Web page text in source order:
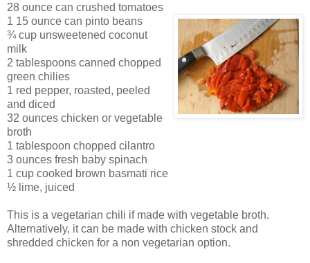
28 ounce can crushed tomatoes
1 15 ounce can pinto beans
¾ cup unsweetened coconut
milk
2 tablespoons canned chopped
green chilies
1 red pepper, roasted, peeled
and diced
32 ounces chicken or vegetable
broth
1 tablespoon chopped cilantro
3 ounces fresh baby spinach
1 cup cooked brown basmati rice
½ lime, juiced
This is a vegetarian chili if made with vegetable broth.
Alternatively, it can be made with chicken stock and
shredded chicken for a non vegetarian option.